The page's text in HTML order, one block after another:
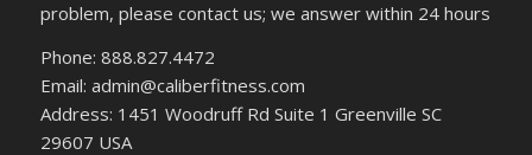
problem, please contact us; we answer within 24 hours
Phone: 888.827.4472
Email: admin@caliberfitness.com
Address: 1451 Woodruff Rd Suite 1 Greenville SC
29607 USA